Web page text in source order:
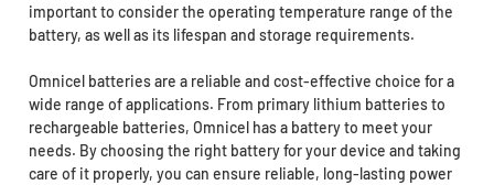
important to consider the operating temperature range of the
battery, as well as its lifespan and storage requirements.
Omnicel batteries are a reliable and cost-effective choice for a
wide range of applications. From primary lithium batteries to
rechargeable batteries, Omnicel has a battery to meet your
needs. By choosing the right battery for your device and taking
care of it properly, you can ensure reliable, long-lasting power